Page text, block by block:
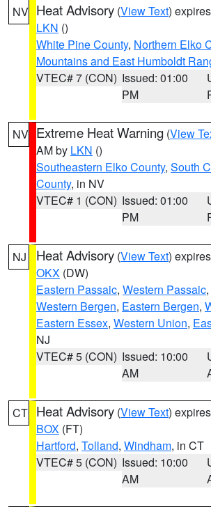
NV Heat Advisory (View Text)
LKN ()
White Pine County, Northern Elko
Mountains and East Humboldt
VTEC# 7 (CON) Issued: 01:00
PM
NV Extreme Heat Warning (View
AM by LKN ()
Southeastern Elko County, South
County, in NV
VTEC# 1 (CON) Issued: 01:00
PM
NJ Heat Advisory (View Text)
OKX (DW)
Eastern Passaic, Western Passaic,
Western Bergen, Eastern Bergen,
Eastern Essex, Western Union,
NJ
VTEC# 5 (CON) Issued: 10:00
AM
CT Heat Advisory (View Text)
BOX (FT)
Hartford, Tolland, Windham, in CT
VTEC# 5 (CON) Issued: 10:00
AM